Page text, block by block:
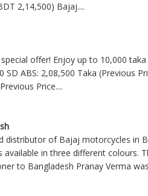
2,14,500) Bajaj....
offer! Enjoy up to 10,000
SD ABS: 2,08,500 Taka (Previous
Price....
of Bajaj motorcycles in
in three different colours.
to Bangladesh Pranay Verma